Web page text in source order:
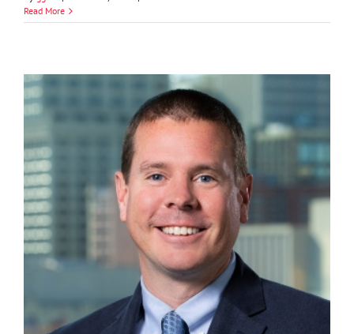
Bickle
Read More